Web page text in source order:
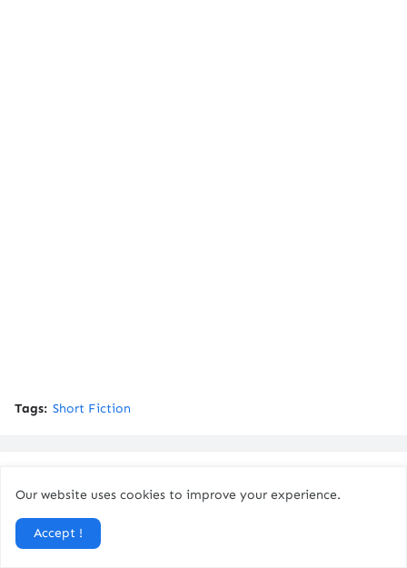
Tags: Short Fiction
Our website uses cookies to improve your experience.
Accept !